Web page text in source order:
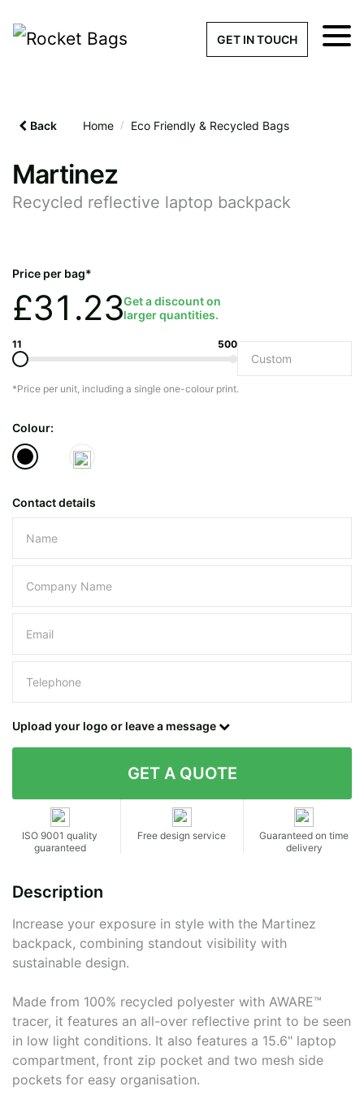
GET IN TOUCH
Back Home / Eco Friendly & Recycled Bags
Martinez
Recycled reflective laptop backpack
Price per bag*
£31.23Get a discount on
larger quantities.
11 500
*Price per unit, including a single one-colour print.
Colour:
Contact details
Please leave this field empty.
Upload your logo or leave a message
ISO 9001 quality
guaranteed
Free design service
Guaranteed on time
delivery
Description
Increase your exposure in style with the Martinez
backpack, combining standout visibility with
sustainable design.
Made from 100% recycled polyester with AWARE™
tracer, it features an all-over reflective print to be seen
in low light conditions. It also features a 15.6" laptop
compartment, front zip pocket and two mesh side
pockets for easy organisation.
× Get a Quick
Quantity required
Contact details